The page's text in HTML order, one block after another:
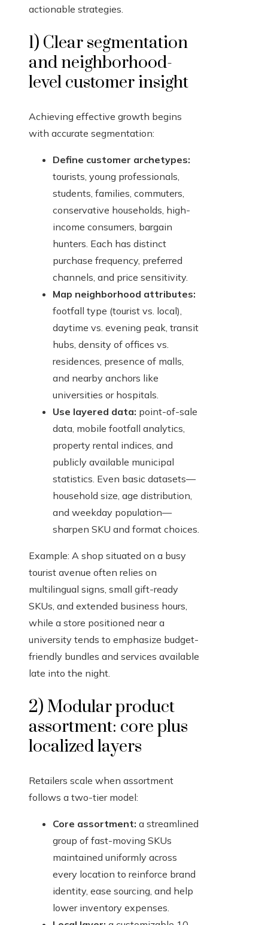
actionable strategies.
1) Clear segmentation
and neighborhood-
level customer insight
Achieving effective growth begins
with accurate segmentation:
Define customer archetypes:
tourists, young professionals,
students, families, commuters,
conservative households, high-
income consumers, bargain
hunters. Each has distinct
purchase frequency, preferred
channels, and price sensitivity.
Map neighborhood attributes:
footfall type (tourist vs. local),
daytime vs. evening peak, transit
hubs, density of offices vs.
residences, presence of malls,
and nearby anchors like
universities or hospitals.
Use layered data: point-of-sale
data, mobile footfall analytics,
property rental indices, and
publicly available municipal
statistics. Even basic datasets—
household size, age distribution,
and weekday population—
sharpen SKU and format choices.
Example: A shop situated on a busy
tourist avenue often relies on
multilingual signs, small gift-ready
SKUs, and extended business hours,
while a store positioned near a
university tends to emphasize budget-
friendly bundles and services available
late into the night.
2) Modular product
assortment: core plus
localized layers
Retailers scale when assortment
follows a two-tier model:
Core assortment: a streamlined
group of fast-moving SKUs
maintained uniformly across
every location to reinforce brand
identity, ease sourcing, and help
lower inventory expenses.